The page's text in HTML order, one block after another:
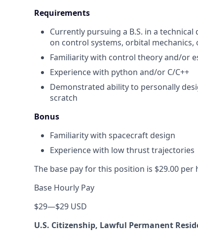
Requirements
Currently pursuing a B.S. in a
on control systems, orbital mechanics,
Familiarity with control theory and/or
Experience with python and/or C/C++
Demonstrated ability to personally
scratch
Bonus
Familiarity with spacecraft design
Experience with low thrust trajectories
The base pay for this position is $29.00 per
Base Hourly Pay
$29—$29 USD
U.S. Citizenship, Lawful Permanent